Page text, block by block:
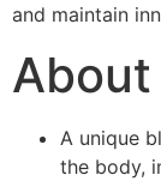
and maintain
About
A unique
the body,